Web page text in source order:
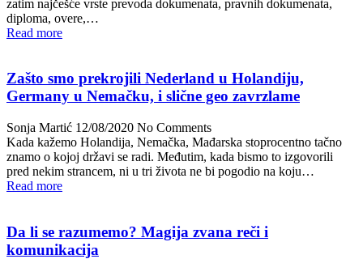
zatim najčešće vrste prevoda dokumenata, pravnih dokumenata,
diploma, overe,…
Read more
Zašto smo prekrojili Nederland u Holandiju,
Germany u Nemačku, i slične geo zavrzlame
Sonja Martić 12/08/2020 No Comments
Kada kažemo Holandija, Nemačka, Mađarska stoprocentno tačno
znamo o kojoj državi se radi. Međutim, kada bismo to izgovorili
pred nekim strancem, ni u tri života ne bi pogodio na koju…
Read more
Da li se razumemo? Magija zvana reči i
komunikacija